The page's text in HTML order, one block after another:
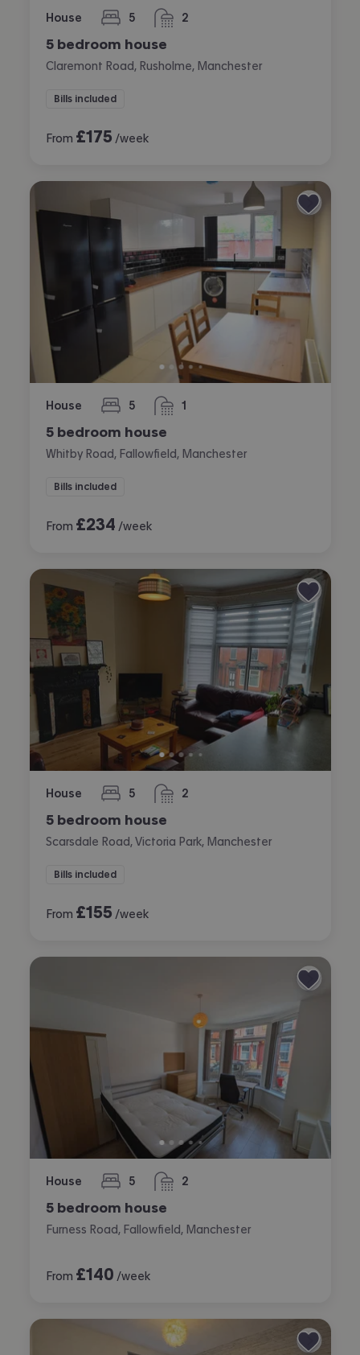
House 5
bedrooms 2
bathrooms
5 bedroom house
Claremont Road, Rusholme, Manchester
Bills included
From £175 /week
House 5
bedrooms 1
bathroom
5 bedroom house
Whitby Road, Fallowfield, Manchester
Bills included
From £234 /week
House 5
bedrooms 2
bathrooms
5 bedroom house
Scarsdale Road, Victoria Park, Manchester
Bills included
From £155 /week
House 5
bedrooms 2
bathrooms
5 bedroom house
Furness Road, Fallowfield, Manchester
From £140 /week